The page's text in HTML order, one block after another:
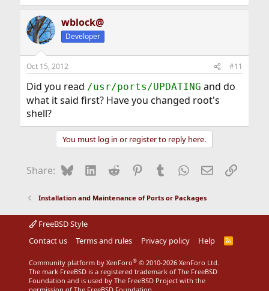
wblock@
Developer
Oct 15, 2012 #11
Did you read /usr/ports/UPDATING and do
what it said first? Have you changed root's
shell?
You must log in or register to reply here.
Share: BlueskyLinkedIn
Reddit Pinterest
Tumblr WhatsApp
EmailLink
Installation and Maintenance of Ports or Packages
FreeBSD Style
Contact us
Terms and rules Privacy policy Help
R
Community platform by XenForo® © 2010-2026 XenForo Ltd.
The mark FreeBSD is a registered trademark of The FreeBSD
Foundation and is used by The FreeBSD Project with the